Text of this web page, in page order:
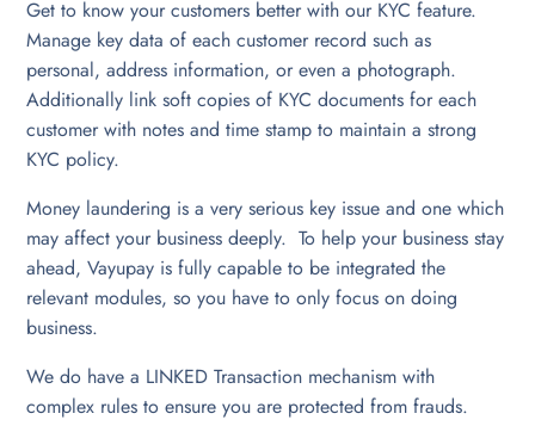
Get to know your customers better with our KYC feature.
Manage key data of each customer record such as
personal, address information, or even a photograph.
Additionally link soft copies of KYC documents for each
customer with notes and time stamp to maintain a strong
KYC policy.
Money laundering is a very serious key issue and one which
may affect your business deeply. To help your business stay
ahead, Vayupay is fully capable to be integrated the
relevant modules, so you have to only focus on doing
business.
We do have a LINKED Transaction mechanism with
complex rules to ensure you are protected from frauds.